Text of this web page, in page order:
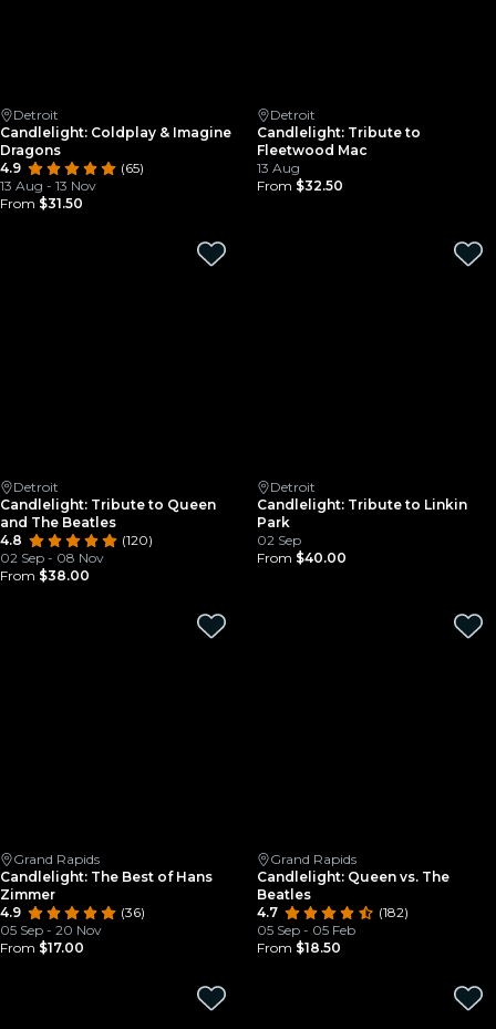
Detroit
Candlelight: Coldplay & Imagine
Dragons
4.9
(65)
13 Aug - 13 Nov
From $31.50
Detroit
Candlelight: Tribute to
Fleetwood Mac
13 Aug
From $32.50
Detroit
Candlelight: Tribute to Queen
and The Beatles
4.8
(120)
02 Sep - 08 Nov
From $38.00
Detroit
Candlelight: Tribute to Linkin
Park
02 Sep
From $40.00
Grand Rapids
Candlelight: The Best of Hans
Zimmer
4.9
(36)
05 Sep - 20 Nov
From $17.00
Grand Rapids
Candlelight: Queen vs. The
Beatles
4.7
(182)
05 Sep - 05 Feb
From $18.50